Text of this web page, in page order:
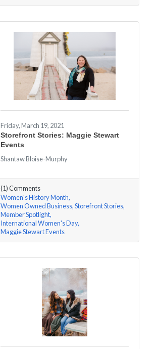
Friday, March 19, 2021
Storefront Stories: Maggie Stewart
Events
Shantaw Bloise-Murphy
(1) Comments
Women's History Month
Women Owned Business Storefront Stories
Member Spotlight
International Women's Day
Maggie Stewart Events